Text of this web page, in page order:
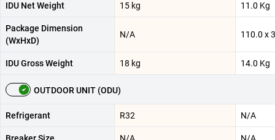
IDU Net Weight 15 kg 11.0 Kg
Package Dimension
(WxHxD)
N/A 110.0 x
IDU Gross Weight 18 kg 14.0 Kg
OUTDOOR UNIT (ODU)
Refrigerant R32 N/A